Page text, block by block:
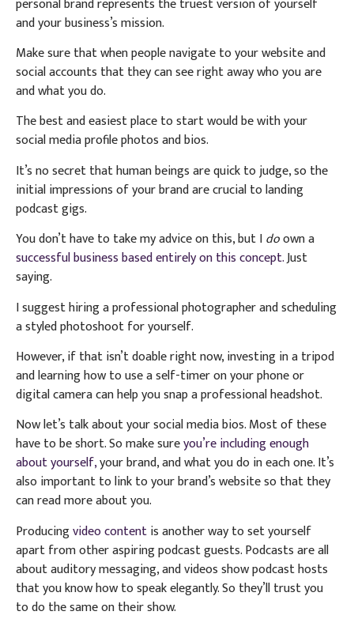
and your business’s mission.
Make sure that when people navigate to your website and
social accounts that they can see right away who you are
and what you do.
The best and easiest place to start would be with your
social media profile photos and bios.
It’s no secret that human beings are quick to judge, so the
initial impressions of your brand are crucial to landing
podcast gigs.
You don’t have to take my advice on this, but Idoown a
successful business based entirely on this concept.Just
saying.
I suggest hiring a professional photographer and scheduling
a styled photoshoot for yourself.
However, if that isn’t doable right now, investing in a tripod
and learning how to use a self-timer on your phone or
digital camera can help you snap a professional headshot.
Now let’s talk about your social media bios. Most of these
have to be short. So make sureyou’re including enough
about yourself,your brand, and what you do in each one. It’s
also important to link to your brand’s website so that they
can read more about you.
Producingvideo contentis another way to set yourself
apart from other aspiring podcast guests.Podcasts are all
about auditory messaging, and videos show podcast hosts
that you know how to speak elegantly. So they’ll trust you
to do the same on their show.